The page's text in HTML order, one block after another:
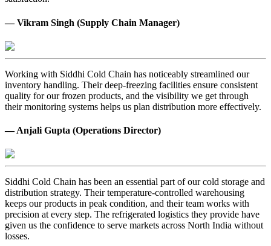
— Vikram Singh (Supply Chain Manager)
Working with Siddhi Cold Chain has noticeably streamlined our
inventory handling. Their deep-freezing facilities ensure consistent
quality for our frozen products, and the visibility we get through
their monitoring systems helps us plan distribution more effectively.
— Anjali Gupta (Operations Director)
Siddhi Cold Chain has been an essential part of our cold storage and
distribution strategy. Their temperature-controlled warehousing
keeps our products in peak condition, and their team works with
precision at every step. The refrigerated logistics they provide have
given us the confidence to serve markets across North India without
losses.